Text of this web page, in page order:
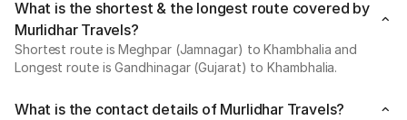
What is the shortest & the longest route covered by
Murlidhar Travels?
Shortest route is Meghpar (Jamnagar) to Khambhalia and
Longest route is Gandhinagar (Gujarat) to Khambhalia.
What is the contact details of Murlidhar Travels?